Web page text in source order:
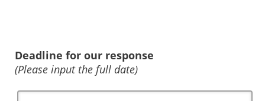
Deadline for our response
(Please input the full date)